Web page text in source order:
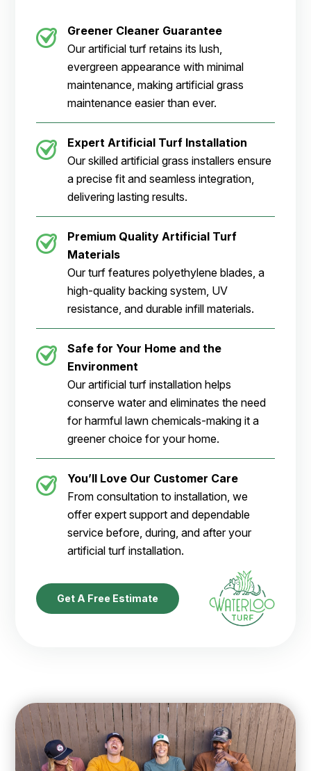
Greener Cleaner Guarantee
Our artificial turf retains its lush,
evergreen appearance with minimal
maintenance, making artificial grass
maintenance easier than ever.
Expert Artificial Turf Installation
Our skilled artificial grass installers ensure
a precise fit and seamless integration,
delivering lasting results.
Premium Quality Artificial Turf
Materials
Our turf features polyethylene blades, a
high-quality backing system, UV
resistance, and durable infill materials.
Safe for Your Home and the
Environment
Our artificial turf installation helps
conserve water and eliminates the need
for harmful lawn chemicals-making it a
greener choice for your home.
You’ll Love Our Customer Care
From consultation to installation, we
offer expert support and dependable
service before, during, and after your
artificial turf installation.
Get A Free Estimate